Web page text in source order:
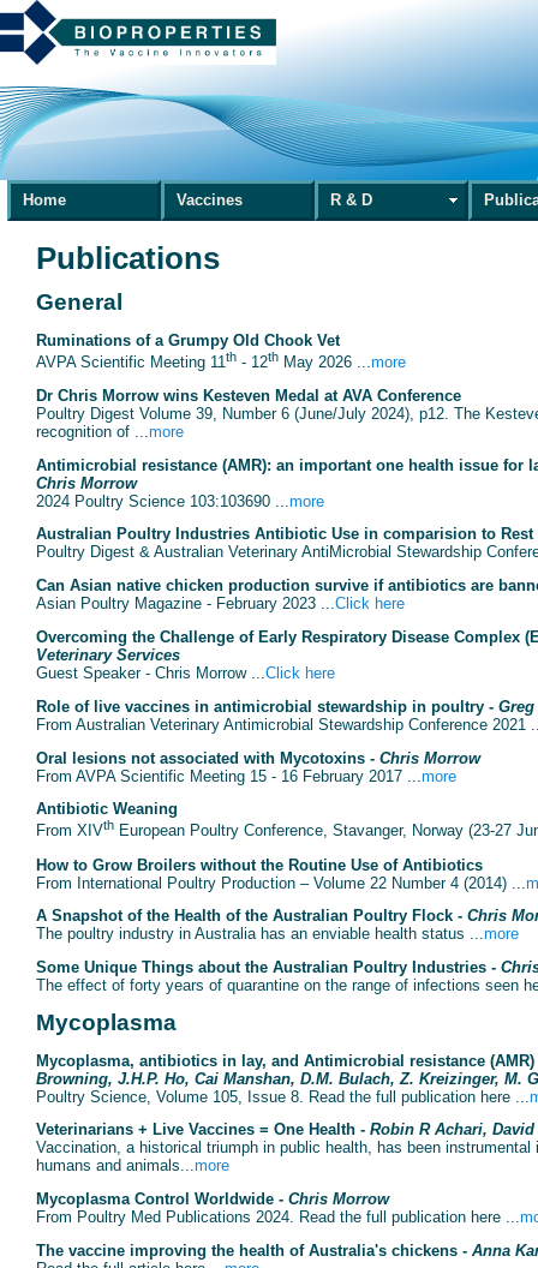
Home Vaccines R & D
Publications
General
Ruminations of a Grumpy Old Chook Vet
AVPA Scientific Meeting 11th - 12th May 2026 ...more
Dr Chris Morrow wins Kesteven Medal at AVA Conference
Poultry Digest Volume 39, Number 6 (June/July 2024), p12. The
recognition of ... more
Antimicrobial resistance (AMR): an important one health issue for
Chris Morrow
2024 Poultry Science 103:103690 ... more
Australian Poultry Industries Antibiotic Use in comparision to
Poultry Digest & Australian Veterinary AntiMicrobial Stewardship
Can Asian native chicken production survive if antibiotics are
Asian Poultry Magazine - February 2023 ...Click here
Overcoming the Challenge of Early Respiratory Disease Complex
Veterinary Services
Guest Speaker - Chris Morrow ...Click here
Role of live vaccines in antimicrobial stewardship in poultry -
From Australian Veterinary Antimicrobial Stewardship Conference 2021
Oral lesions not associated with Mycotoxins - Chris Morrow
From AVPA Scientific Meeting 15 - 16 February 2017 ... more
Antibiotic Weaning
From XIVth European Poultry Conference, Stavanger, Norway (23-27
How to Grow Broilers without the Routine Use of Antibiotics
From International Poultry Production – Volume 22 Number 4 (2014) ...
A Snapshot of the Health of the Australian Poultry Flock - Chris
The poultry industry in Australia has an enviable health status ...more
Some Unique Things about the Australian Poultry Industries -
The effect of forty years of quarantine on the range of infections seen
Mycoplasma
Mycoplasma, antibiotics in lay, and Antimicrobial resistance
Browning, J.H.P. Ho, Cai Manshan, D.M. Bulach, Z. Kreizinger, M.
Poultry Science, Volume 105, Issue 8. Read the full publication here ...
Veterinarians + Live Vaccines = One Health - Robin R Achari,
Vaccination, a historical triumph in public health, has been
humans and animals...more
Mycoplasma Control Worldwide - Chris Morrow
From Poultry Med Publications 2024. Read the full publication here ...
The vaccine improving the health of Australia's chickens - Anna